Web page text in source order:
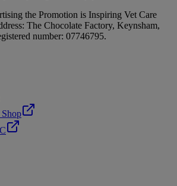
the Promotion is Inspiring Vet Care
The Chocolate Factory, Keynsham,
number: 07746795.